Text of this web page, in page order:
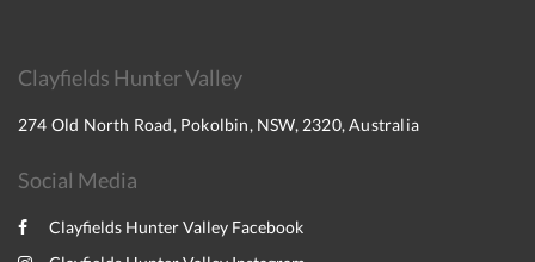
Clayfields Hunter Valley
274 Old North Road, Pokolbin, NSW, 2320, Australia
Social Media
Clayfields Hunter Valley Facebook